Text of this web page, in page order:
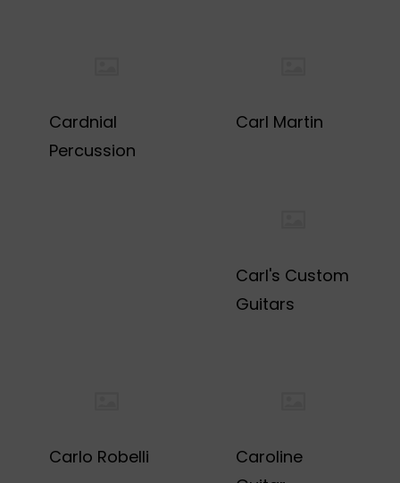
Cardnial
Percussion
Carl Martin
Carl's Custom
Guitars
Carlo Robelli
Caroline